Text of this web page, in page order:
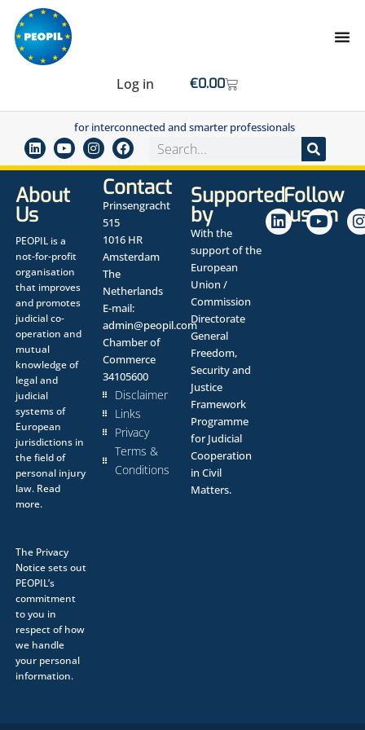
Log in €0.00
for interconnected and smarter professionals
About
Us
PEOPIL is a
not-for-profit
organisation
that improves
and promotes
judicial co-
operation and
mutual
knowledge of
legal and
judicial
systems of
European
jurisdictions in
the field of
personal injury
law. Read
more.
The Privacy
Noticesets out
PEOPIL’s
commitment
to you in
respect of how
we handle
your personal
information.
Contact
Prinsengracht
515
1016 HR
Amsterdam
The
Netherlands
E-mail:
admin@peopil.com
Chamber of
Commerce
34105600
Disclaimer
Links
Privacy
Terms &
Conditions
Supported
by
With the
support of the
European
Union /
Commission
Directorate
General
Freedom,
Security and
Justice
Framework
Programme
for Judicial
Cooperation
in Civil
Matters.
Follow
us on